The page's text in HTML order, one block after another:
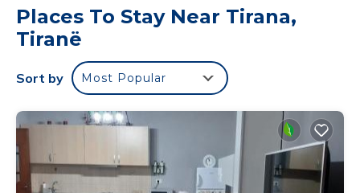
TV, and a kitchen. Popular points of interest near
the apartment include Saint Paul Cathedral,
Toptani Shopping Centre and National Gallery of
Arts Tirana. The nearest airport is Tirana
Apartment in the center of Tirana.
Apartment in the center of Tirana is located in
Tiranë.
Places To Stay Near Tirana,
Tiranë
Sort by Most Popular